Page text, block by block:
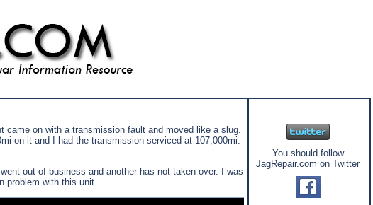
on with a transmission fault and moved like a slug.
on it and I had the transmission serviced at 107,000mi.
out of business and another has not taken over. I was
problem with this unit.
You should follow
JagRepair.com on Twitter